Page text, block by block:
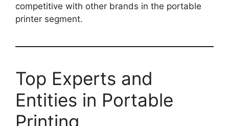
competitive with other brands in the portable
printer segment.
Top Experts and
Entities in Portable
Printing